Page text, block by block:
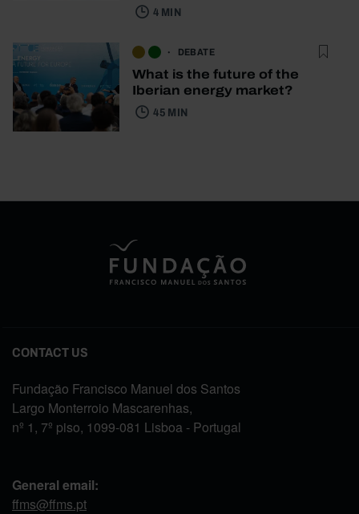
4 MIN
DEBATE
What is the future of the
Iberian energy market?
45 MIN
CONTACT US
Fundação Francisco Manuel dos Santos
Largo Monterroio Mascarenhas,
nº 1, 7º piso, 1099-081 Lisboa - Portugal
General email:
ffms@ffms.pt